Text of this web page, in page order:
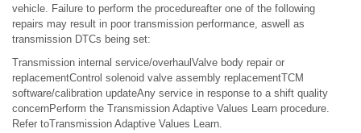
vehicle. Failure to perform the procedureafter one of the following
repairs may result in poor transmission performance, aswell as
transmission DTCs being set:
Transmission internal service/overhaulValve body repair or
replacementControl solenoid valve assembly replacementTCM
software/calibration updateAny service in response to a shift quality
concernPerform the Transmission Adaptive Values Learn procedure.
Refer toTransmission Adaptive Values Learn.